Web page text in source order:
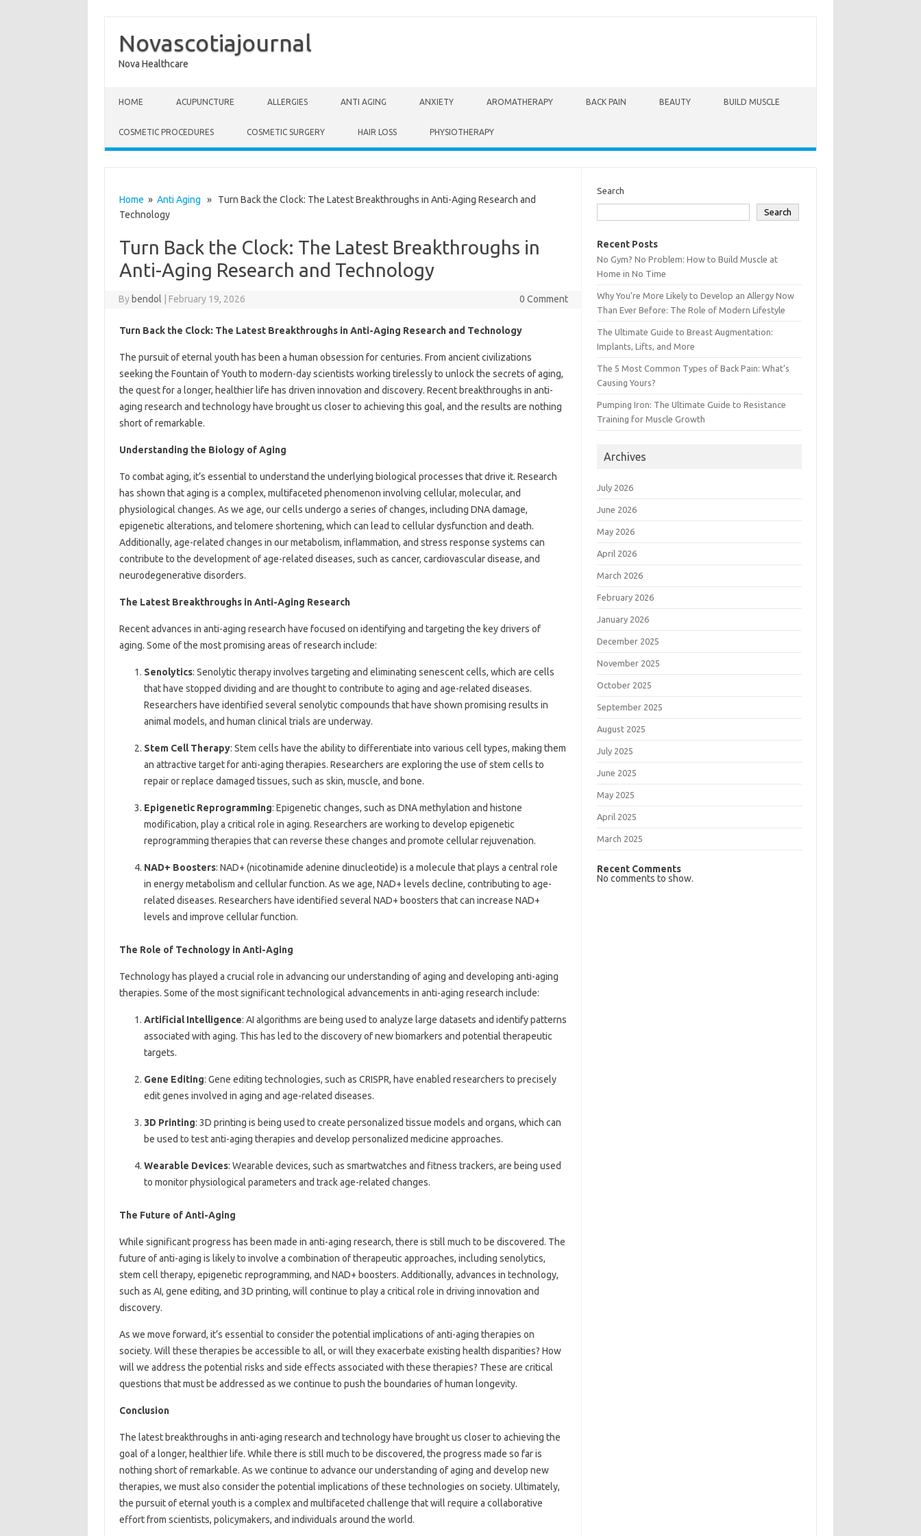
Novascotiajournal
Nova Healthcare
HOME ACUPUNCTURE ALLERGIES ANTI AGING ANXIETY AROMATHERAPY BACK PAIN BEAUTY BUILD MUSCLE
COSMETIC PROCEDURES COSMETIC SURGERY HAIR LOSS PHYSIOTHERAPY
Home » Anti Aging » Turn Back the Clock: The Latest Breakthroughs in Anti-Aging Research and
Technology
Turn Back the Clock: The Latest Breakthroughs in
Anti-Aging Research and Technology
By bendol February 19, 2026 0 Comment
Turn Back the Clock: The Latest Breakthroughs in Anti-Aging Research and Technology
The pursuit of eternal youth has been a human obsession for centuries. From ancient civilizations
seeking the Fountain of Youth to modern-day scientists working tirelessly to unlock the secrets of aging,
the quest for a longer, healthier life has driven innovation and discovery. Recent breakthroughs in anti-
aging research and technology have brought us closer to achieving this goal, and the results are nothing
short of remarkable.
Understanding the Biology of Aging
To combat aging, it’s essential to understand the underlying biological processes that drive it. Research
has shown that aging is a complex, multifaceted phenomenon involving cellular, molecular, and
physiological changes. As we age, our cells undergo a series of changes, including DNA damage,
epigenetic alterations, and telomere shortening, which can lead to cellular dysfunction and death.
Additionally, age-related changes in our metabolism, inflammation, and stress response systems can
contribute to the development of age-related diseases, such as cancer, cardiovascular disease, and
neurodegenerative disorders.
The Latest Breakthroughs in Anti-Aging Research
Recent advances in anti-aging research have focused on identifying and targeting the key drivers of
aging. Some of the most promising areas of research include:
Senolytics: Senolytic therapy involves targeting and eliminating senescent cells, which are cells
that have stopped dividing and are thought to contribute to aging and age-related diseases.
Researchers have identified several senolytic compounds that have shown promising results in
animal models, and human clinical trials are underway.
Stem Cell Therapy: Stem cells have the ability to differentiate into various cell types, making them
an attractive target for anti-aging therapies. Researchers are exploring the use of stem cells to
repair or replace damaged tissues, such as skin, muscle, and bone.
Epigenetic Reprogramming: Epigenetic changes, such as DNA methylation and histone
modification, play a critical role in aging. Researchers are working to develop epigenetic
reprogramming therapies that can reverse these changes and promote cellular rejuvenation.
NAD+ Boosters: NAD+ (nicotinamide adenine dinucleotide) is a molecule that plays a central role
in energy metabolism and cellular function. As we age, NAD+ levels decline, contributing to age-
related diseases. Researchers have identified several NAD+ boosters that can increase NAD+
levels and improve cellular function.
The Role of Technology in Anti-Aging
Technology has played a crucial role in advancing our understanding of aging and developing anti-aging
therapies. Some of the most significant technological advancements in anti-aging research include:
Artificial Intelligence: AI algorithms are being used to analyze large datasets and identify patterns
associated with aging. This has led to the discovery of new biomarkers and potential therapeutic
targets.
Gene Editing: Gene editing technologies, such as CRISPR, have enabled researchers to precisely
edit genes involved in aging and age-related diseases.
3D Printing: 3D printing is being used to create personalized tissue models and organs, which can
be used to test anti-aging therapies and develop personalized medicine approaches.
Wearable Devices: Wearable devices, such as smartwatches and fitness trackers, are being used
to monitor physiological parameters and track age-related changes.
The Future of Anti-Aging
While significant progress has been made in anti-aging research, there is still much to be discovered. The
future of anti-aging is likely to involve a combination of therapeutic approaches, including senolytics,
stem cell therapy, epigenetic reprogramming, and NAD+ boosters. Additionally, advances in technology,
such as AI, gene editing, and 3D printing, will continue to play a critical role in driving innovation and
discovery.
As we move forward, it’s essential to consider the potential implications of anti-aging therapies on
society. Will these therapies be accessible to all, or will they exacerbate existing health disparities? How
will we address the potential risks and side effects associated with these therapies? These are critical
questions that must be addressed as we continue to push the boundaries of human longevity.
Conclusion
The latest breakthroughs in anti-aging research and technology have brought us closer to achieving the
goal of a longer, healthier life. While there is still much to be discovered, the progress made so far is
nothing short of remarkable. As we continue to advance our understanding of aging and develop new
therapies, we must also consider the potential implications of these technologies on society. Ultimately,
the pursuit of eternal youth is a complex and multifaceted challenge that will require a collaborative
effort from scientists, policymakers, and individuals around the world.
Search
Search
Recent Posts
No Gym? No Problem: How to Build Muscle at
Home in No Time
Why You’re More Likely to Develop an Allergy Now
Than Ever Before: The Role of Modern Lifestyle
The Ultimate Guide to Breast Augmentation:
Implants, Lifts, and More
The 5 Most Common Types of Back Pain: What’s
Causing Yours?
Pumping Iron: The Ultimate Guide to Resistance
Training for Muscle Growth
Archives
July 2026
June 2026
May 2026
April 2026
March 2026
February 2026
January 2026
December 2025
November 2025
October 2025
September 2025
August 2025
July 2025
June 2025
May 2025
April 2025
March 2025
Recent Comments
No comments to show.